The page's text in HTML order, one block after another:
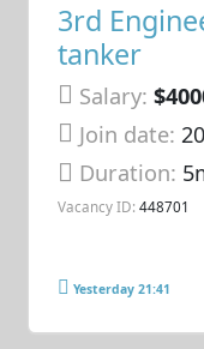
3rd
tanker
Salary:
Join date:
Duration:
Vacancy ID: 448701
Yesterday 21:41